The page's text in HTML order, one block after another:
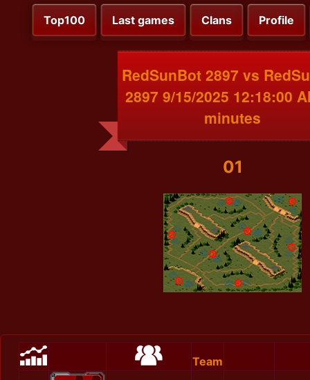
Top100 Last games Clans Profile
RedSunBot 2897 vs
2897 9/15/2025 12:18:00
minutes
01
Team